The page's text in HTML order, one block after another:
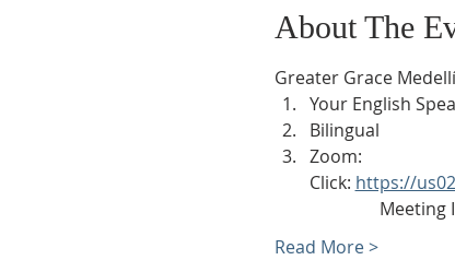
About The
Greater Grace
Your English
Bilingual
Zoom:
Click: https://
Meeting ID:
Read More >